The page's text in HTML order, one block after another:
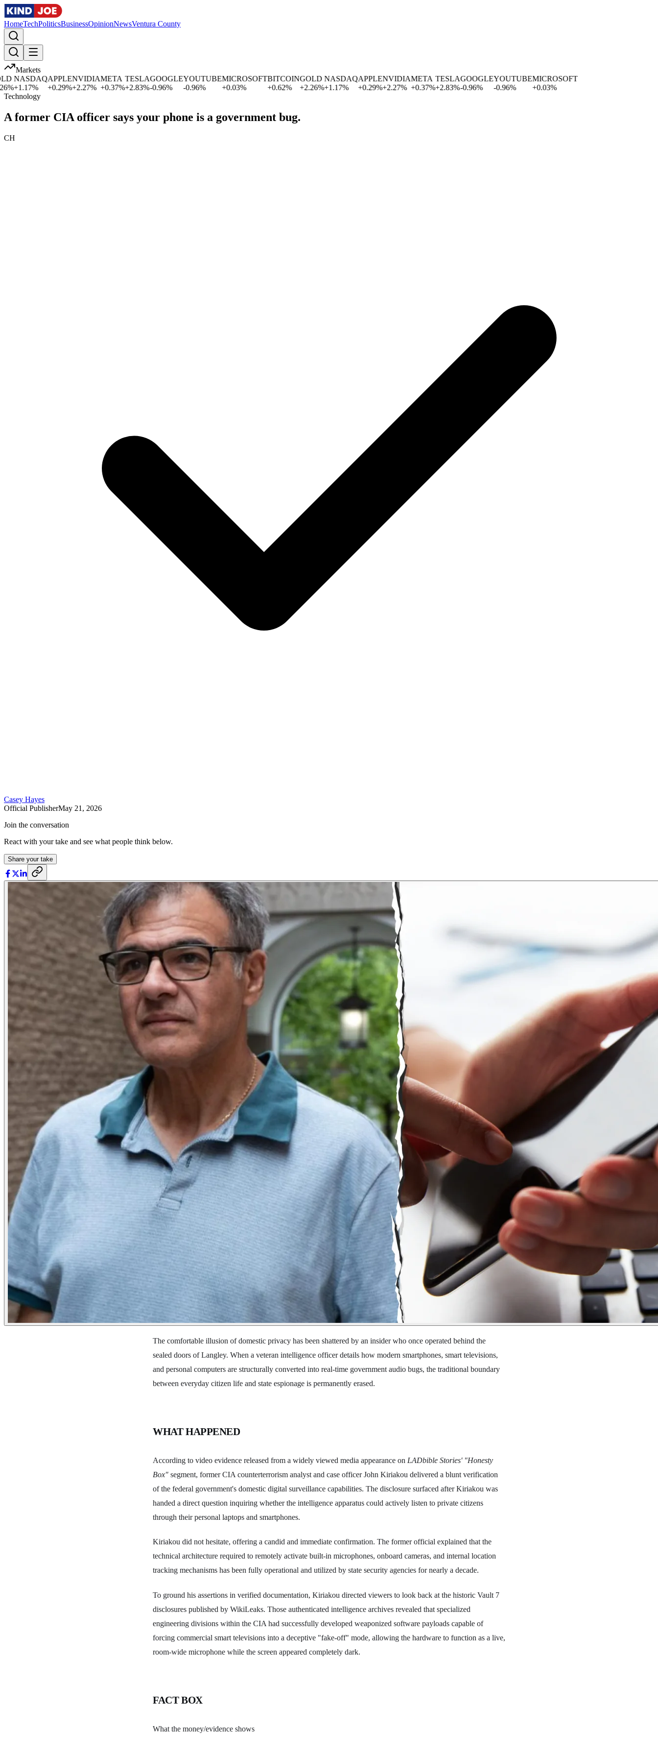
HomeTechPoliticsBusinessOpinionNewsVentura County
Markets
NASDAQ
+1.17%
APPLE
+0.29%
NVIDIA
+2.27%
META
+0.37%
TESLA
+2.83%
GOOGLE
-0.96%
YOUTUBE
-0.96%
MICROSOFT
0.03%
BITCOIN
0.62%
GOLD
+2.26%
NASDAQ
+1.17%
APPLE
+0.29%
NVIDIA
+2.27%
META
+0.37%
TESLA
+2.83%
GOOGLE
-0.96%
YOUTUBE
-0.96%
MICROSOFT
0.03%
Technology
A former CIA officer says your phone is a government bug.
CH
Casey Hayes
Official PublisherMay 21, 2026
Join the conversation
React with your take and see what people think below.
Share your take
The comfortable illusion of domestic privacy has been shattered by an insider who once operated behind the
sealed doors of Langley. When a veteran intelligence officer details how modern smartphones, smart televisions,
and personal computers are structurally converted into real-time government audio bugs, the traditional boundary
between everyday citizen life and state espionage is permanently erased.
WHAT HAPPENED
According to video evidence released from a widely viewed media appearance on LADbible Stories' "Honesty
Box" segment, former CIA counterterrorism analyst and case officer John Kiriakou delivered a blunt verification
of the federal government's domestic digital surveillance capabilities. The disclosure surfaced after Kiriakou was
handed a direct question inquiring whether the intelligence apparatus could actively listen to private citizens
through their personal laptops and smartphones.
Kiriakou did not hesitate, offering a candid and immediate confirmation. The former official explained that the
technical architecture required to remotely activate built-in microphones, onboard cameras, and internal location
tracking mechanisms has been fully operational and utilized by state security agencies for nearly a decade.
To ground his assertions in verified documentation, Kiriakou directed viewers to look back at the historic Vault 7
disclosures published by WikiLeaks. Those authenticated intelligence archives revealed that specialized
engineering divisions within the CIA had successfully developed weaponized software payloads capable of
forcing commercial smart televisions into a deceptive "fake-off" mode, allowing the hardware to function as a live,
room-wide microphone while the screen appeared completely dark.
FACT BOX
What the money/evidence shows